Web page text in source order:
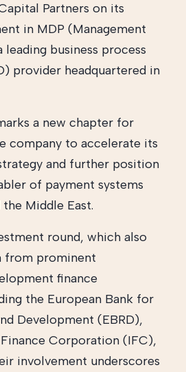
Partners on its
in MDP (Management
leading business process
provider headquartered in
a new chapter for
company to accelerate its
and further position
of payment systems
Middle East.
round, which also
from prominent
finance
the European Bank for
Development (EBRD),
Corporation (IFC),
involvement underscores